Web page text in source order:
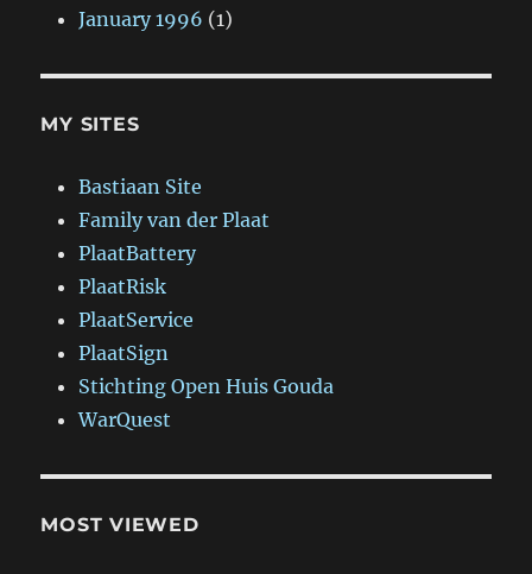
January 1996 (1)
MY SITES
Bastiaan Site
Family van der Plaat
PlaatBattery
PlaatRisk
PlaatService
PlaatSign
Stichting Open Huis Gouda
WarQuest
MOST VIEWED